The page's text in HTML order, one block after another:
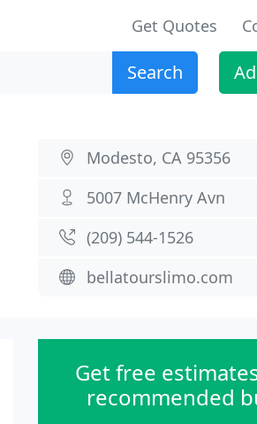
Get Quotes
Search
Modesto, CA 95356
5007 McHenry Avn
(209) 544-1526
bellatourslimo.com
Get free
recommended